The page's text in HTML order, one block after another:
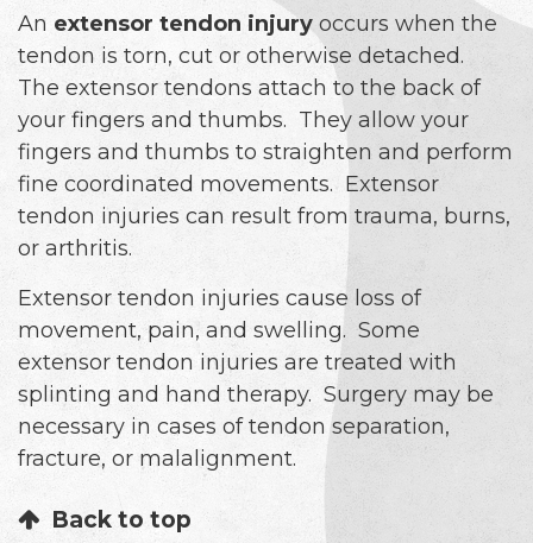
An extensor tendon injury occurs when the
tendon is torn, cut or otherwise detached.
The extensor tendons attach to the back of
your fingers and thumbs. They allow your
fingers and thumbs to straighten and perform
fine coordinated movements. Extensor
tendon injuries can result from trauma, burns,
or arthritis.
Extensor tendon injuries cause loss of
movement, pain, and swelling. Some
extensor tendon injuries are treated with
splinting and hand therapy. Surgery may be
necessary in cases of tendon separation,
fracture, or malalignment.
Back to top